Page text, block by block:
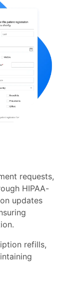
requests,
HIPAA-
updates
refills,